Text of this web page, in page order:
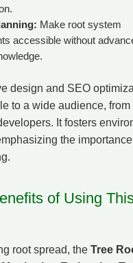
Make root system
accessible without
design and SEO
to a wide audience, from
It fosters
the
of Using
root spread, the Tree